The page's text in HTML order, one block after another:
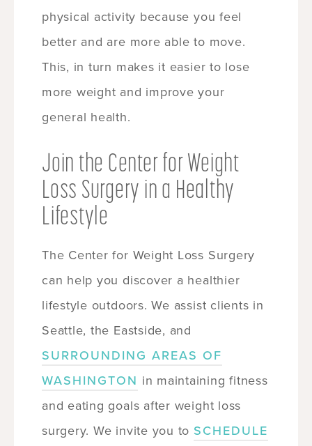
physical activity because you feel
better and are more able to move.
This, in turn makes it easier to lose
more weight and improve your
general health.
Join the Center for Weight
Loss Surgery in a Healthy
Lifestyle
The Center for Weight Loss Surgery
can help you discover a healthier
lifestyle outdoors. We assist clients in
Seattle, the Eastside, and
SURROUNDING AREAS OF
WASHINGTON in maintaining fitness
and eating goals after weight loss
surgery. We invite you to SCHEDULE